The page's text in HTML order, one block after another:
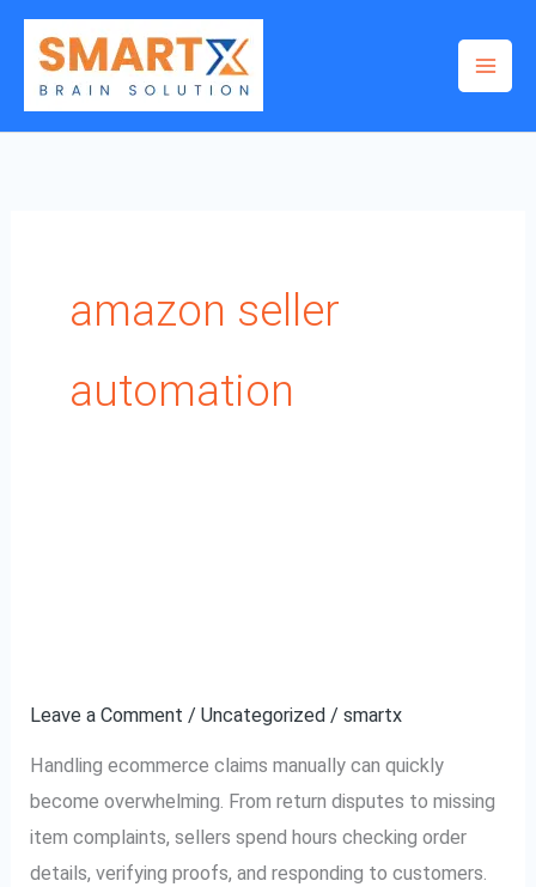
Skip
content
amazon seller
automation
Leave a Comment /Uncategorized /smartx
Handling ecommerce claims manually can quickly
become overwhelming. From return disputes to missing
item complaints, sellers spend hours checking order
details, verifying proofs, and responding to customers.
and
Save
Time